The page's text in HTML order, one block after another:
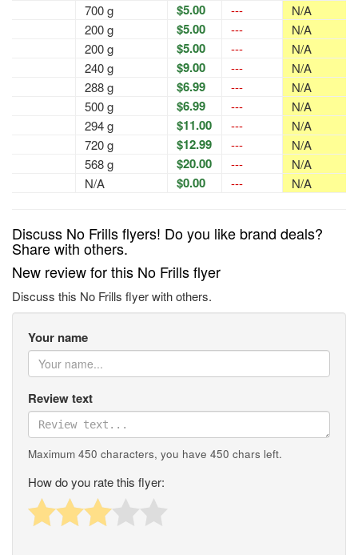
700 g
$5.00 ---
N/A
200 g
$5.00 ---
N/A
200 g
$5.00 ---
N/A
240 g
$9.00 ---
N/A
288 g
$6.99 ---
N/A
500 g
$6.99 ---
N/A
294 g
$11.00 ---
N/A
720 g
$12.99 ---
N/A
568 g
$20.00 ---
N/A
N/A
$0.00 --- N/A
Discuss No Frills flyers! Do you like brand deals?
Share with others.
New review for this No Frills flyer
Discuss this No Frills flyer with others.
Your name
Review text
Maximum 450 characters, you have 450 chars left.
How do you rate this flyer: